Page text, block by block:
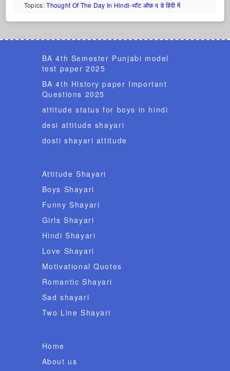
Topics:Thought Of The Day In Hindi-थॉट ऑफ़ द डे हिंदी में
BA 4th Semester Punjabi model
test paper 2025
BA 4th History paper Important
Questions 2025
attitude status for boys in hindi
desi attitude shayari
dosti shayari attitude
Attitude Shayari
Boys Shayari
Funny Shayari
Girls Shayari
Hindi Shayari
Love Shayari
Motivational Quotes
Romantic Shayari
Sad shayari
Two Line Shayari
Home
About us